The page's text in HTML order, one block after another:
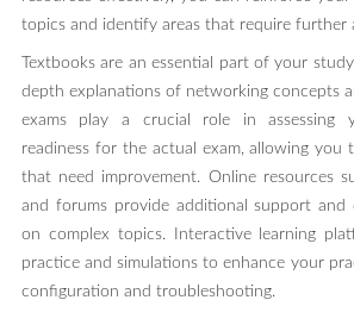
topics and identify areas that require further
Textbooks are an essential part of your
depth explanations of networking concepts
exams play a crucial role in assessing
readiness for the actual exam, allowing you
that need improvement. Online resources
and forums provide additional support and
on complex topics. Interactive learning
practice and simulations to enhance your
configuration and troubleshooting.